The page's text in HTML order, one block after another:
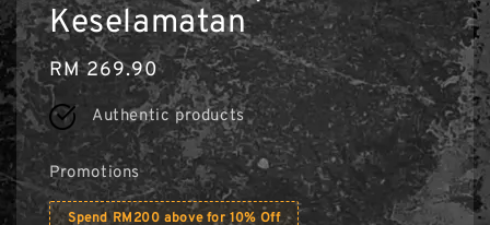
Keselamatan
Regular
price
RM 269.90
Authentic products
Promotions
Spend RM200 above for 10% Off